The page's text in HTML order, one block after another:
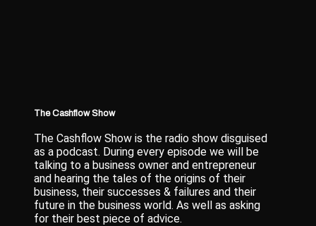
The Cashflow Show
The Cashflow Show is the radio show disguised
as a podcast. During every episode we will be
talking to a business owner and entrepreneur
and hearing the tales of the origins of their
business, their successes & failures and their
future in the business world. As well as asking
for their best piece of advice.